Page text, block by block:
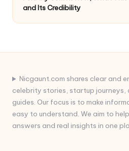
and Its Credibility
Nicgaunt.com shares clear and
celebrity stories, startup
guides. Our focus is to make
easy to understand. We aim to
answers and real insights in one